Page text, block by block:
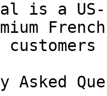
is a
Asked